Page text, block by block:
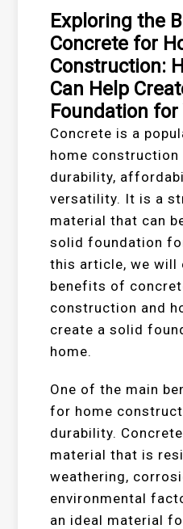
Exploring the
Concrete for
Construction:
Can Help
Foundation
Concrete is a
home construction
durability,
versatility. It is a
material that can
solid foundation
this article, we will
benefits of
construction and
create a solid
home.
One of the main
for home
durability.
material that is
weathering,
environmental
an ideal material